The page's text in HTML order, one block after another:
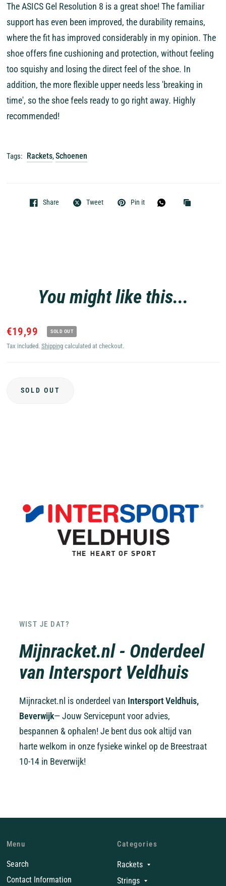
The ASICS Gel Resolution 8 is a great shoe! The familiar
support has even been improved, the durability remains,
where the fit has improved considerably in my opinion. The
shoe offers fine cushioning and protection, without feeling
too squishy and losing the direct feel of the shoe. In
addition, the more flexible upper needs less 'breaking in
time', so the shoe feels ready to go right away. Highly
recommended!
Tags: Rackets,Schoenen
Share Tweet Pin it
You might like this...
€19,99 SOLD OUT
Tax included. Shippingcalculated at checkout.
SOLD OUT
WIST JE DAT?
Mijnracket.nl - Onderdeel
van Intersport Veldhuis
Mijnracket.nl is onderdeel van Intersport Veldhuis,
Beverwijk— Jouw Servicepunt voor advies,
bespannen & ophalen! Je bent dus ook altijd van
harte welkom in onze fysieke winkel op de Breestraat
10-14 in Beverwijk!
Menu
Search
Contact Information
Categories
Rackets
Strings